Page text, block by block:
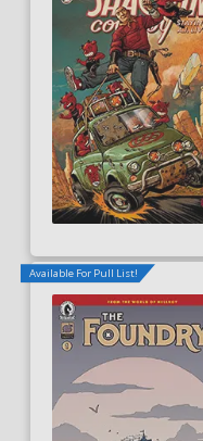
Available For Pull List!